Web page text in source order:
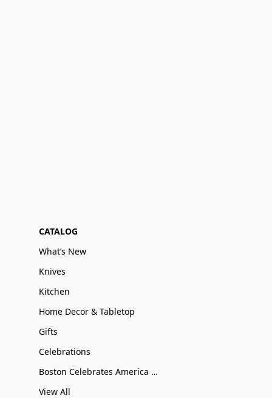
CATALOG
What’s New
Knives
Kitchen
Home Decor & Tabletop
Gifts
Celebrations
Boston Celebrates America 250
View All